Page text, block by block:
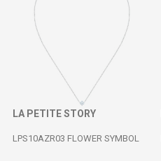
LA PETITE STORY
LPS10AZR03 FLOWER SYMBOL